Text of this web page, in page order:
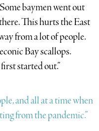
baymen went out
This hurts the East
from a lot of people.
Bay scallops.
started out.”
and all at a time when
from the pandemic.”